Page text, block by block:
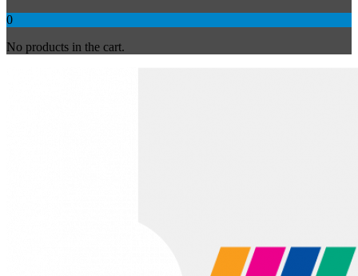
0
No products in the cart.